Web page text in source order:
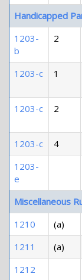
Handicapped
1203-
b
2
1203-c
1
1203-c
2
1203-c
4
1203-
e
Miscellaneous
1210
(a)
1211
(a)
1212